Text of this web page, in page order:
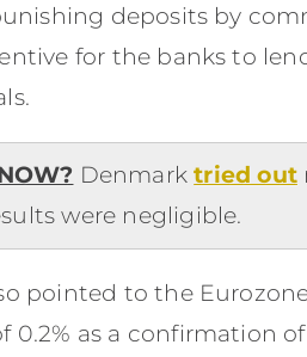
deposits by
for the banks to
Denmarktried out
were negligible.
pointed to the
0.2% as a confirmation